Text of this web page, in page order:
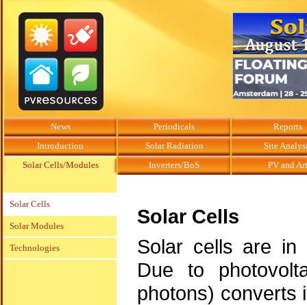
News Periodicals
Reports
Introduction
Solar Radiation
Site
Solar Cells/Modules
Inverters/BoS PV and Art
Solar Cells
Solar Modules
Technologies
Solar Cells
Solar cells are in
Due to
photons) converts